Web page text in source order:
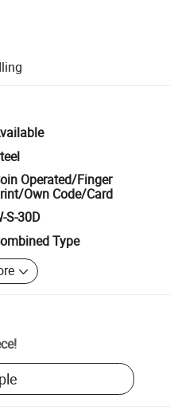
supported logistics.
quality and quantity checks.
including refunds or returns
Operated/Finger
Own Code/Card
S-30D
Type
!